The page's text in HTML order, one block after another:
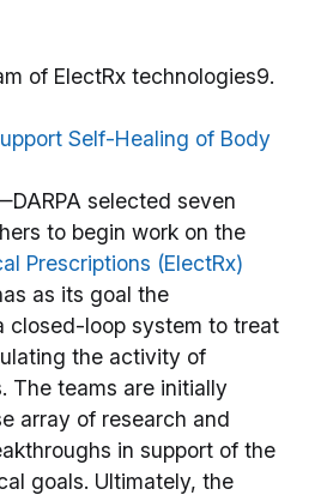
9.
Self-Healing of Body
selected seven
to begin work on the
Prescriptions (ElectRx)
as its goal the
closed-loop system to treat
the activity of
The teams are initially
array of research and
in support of the
goals. Ultimately, the